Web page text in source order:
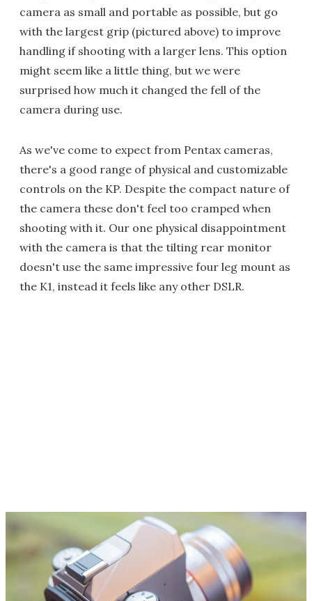
camera as small and portable as possible, but go
with the largest grip (pictured above) to improve
handling if shooting with a larger lens. This option
might seem like a little thing, but we were
surprised how much it changed the fell of the
camera during use.
As we've come to expect from Pentax cameras,
there's a good range of physical and customizable
controls on the KP. Despite the compact nature of
the camera these don't feel too cramped when
shooting with it. Our one physical disappointment
with the camera is that the tilting rear monitor
doesn't use the same impressive four leg mount as
the K1, instead it feels like any other DSLR.